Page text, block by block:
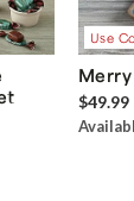
Use
Merry
$49.99